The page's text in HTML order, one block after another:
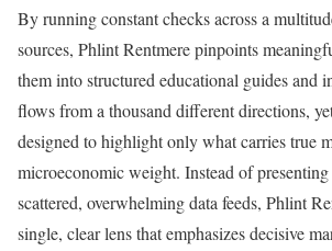
By running constant checks across a
sources, Phlint Rentmere pinpoints
them into structured educational guides and
flows from a thousand different directions,
designed to highlight only what carries true
microeconomic weight. Instead of
scattered, overwhelming data feeds, Phlint
single, clear lens that emphasizes decisive